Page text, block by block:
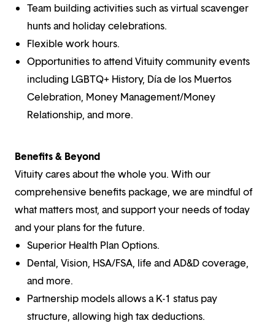
Team building activities such as virtual scavenger
hunts and holiday celebrations.
Flexible work hours.
Opportunities to attend Vituity community events
including LGBTQ+ History, Día de los Muertos
Celebration, Money Management/Money
Relationship, and more.
Benefits & Beyond
Vituity cares about the whole you. With our
comprehensive benefits package, we are mindful of
what matters most, and support your needs of today
and your plans for the future.
Superior Health Plan Options.
Dental, Vision, HSA/FSA, life and AD&D coverage,
and more.
Partnership models allows a K-1 status pay
structure, allowing high tax deductions.